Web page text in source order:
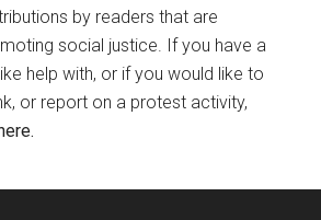
by readers that are
social justice. If you have a
help with, or if you would like to
or report on a protest activity,
.